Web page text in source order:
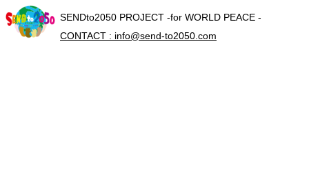
SENDto2050 PROJECT -for WORLD PEACE -
CONTACT : info@send-to2050.com